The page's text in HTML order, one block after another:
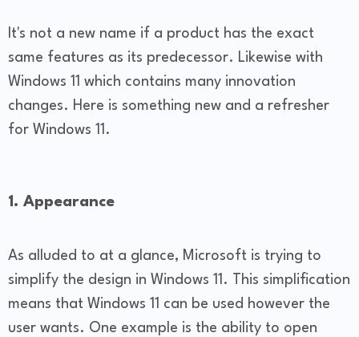
It's not a new name if a product has the exact
same features as its predecessor. Likewise with
Windows 11 which contains many innovation
changes. Here is something new and a refresher
for Windows 11.
1. Appearance
As alluded to at a glance, Microsoft is trying to
simplify the design in Windows 11. This simplification
means that Windows 11 can be used however the
user wants. One example is the ability to open